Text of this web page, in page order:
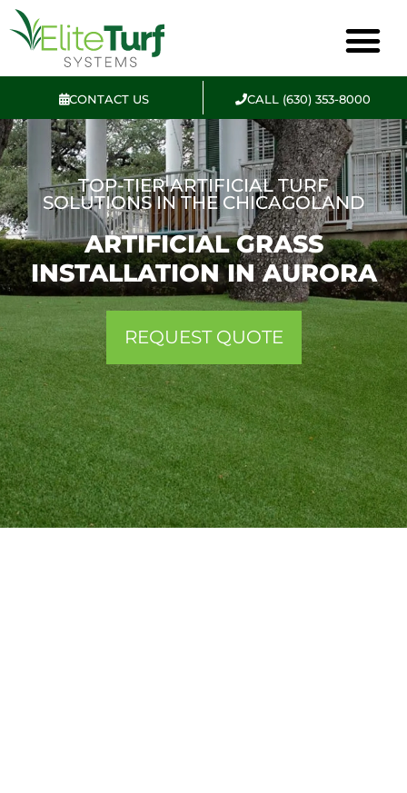
CONTACT US CALL (630) 353-8000
TOP-TIER ARTIFICIAL TURF
SOLUTIONS IN THE CHICAGOLAND
ARTIFICIAL GRASS
INSTALLATION IN AURORA
REQUEST QUOTE